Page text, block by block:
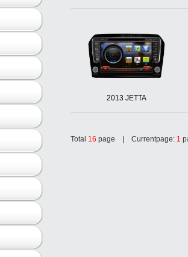
2013 JETTA
Total 16 page | Currentpage: 1